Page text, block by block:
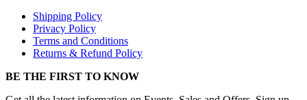
Shipping Policy
Privacy Policy
Terms and Conditions
Returns & Refund Policy
BE THE FIRST TO KNOW